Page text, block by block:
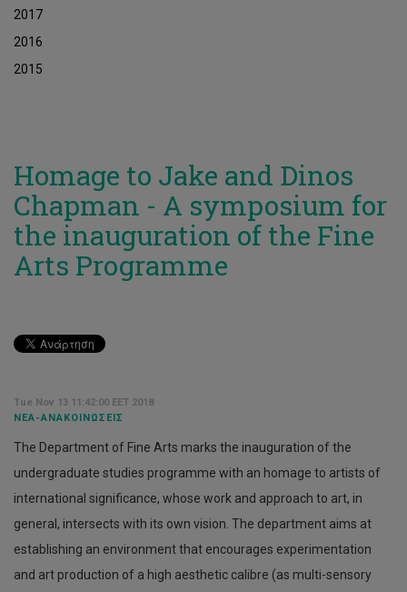
2017
2016
2015
Homage to Jake and Dinos
Chapman - A symposium for
the inauguration of the Fine
Arts Programme
Tue Nov 13 11:42:00 EET 2018
ΝΈΑ-ΑΝΑΚΟΙΝΏΣΕΙΣ
The Department of Fine Arts marks the inauguration of the
undergraduate studies programme with an homage to artists of
international significance, whose work and approach to art, in
general, intersects with its own vision. The department aims at
establishing an environment that encourages experimentation
and art production of a high aesthetic calibre (as multi-sensory